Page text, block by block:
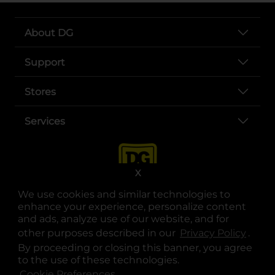
We use cookies and similar technologies to
enhance your experience, personalize content
and ads, analyze use of our website, and for
other purposes described in our Privacy Policy .
By proceeding or closing this banner, you agree
to the use of these technologies.
X
About DG
Support
Stores
Services
opens in a new tab
opens in a new tab
opens in a new tab
opens in a new tab
opens in a new tab
opens in a new tab
© Copyright 2025. Dollar General Corporation. All rights reserved.